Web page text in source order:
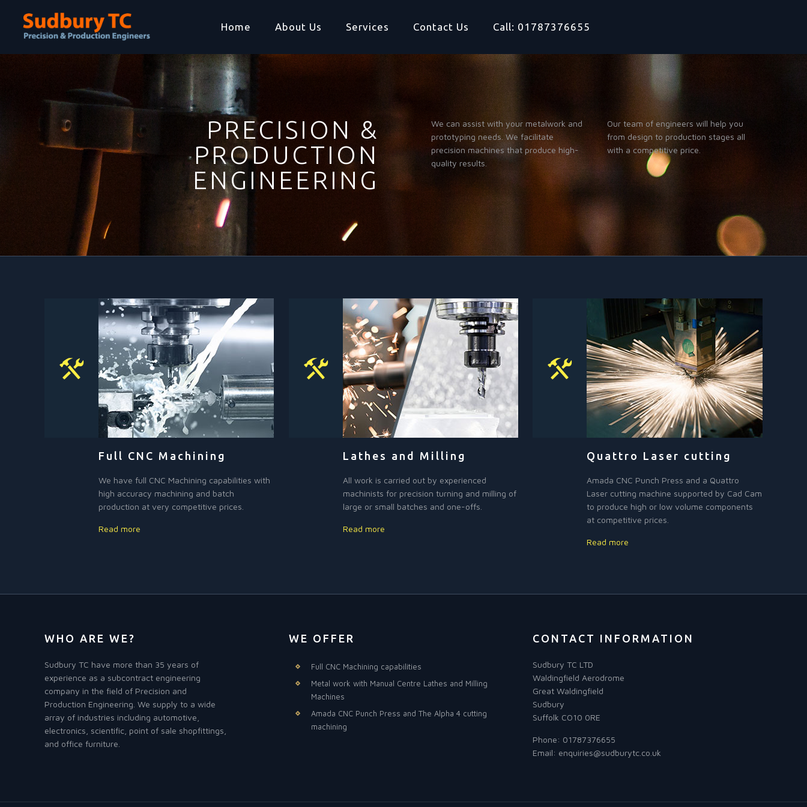
Home About Us Services Contact Us Call: 01787376655
PRECISION &
PRODUCTION
ENGINEERING
We can assist with your metalwork and
prototyping needs. We facilitate
precision machines that produce high-
quality results.
Our team of engineers will help you
from design to production stages all
with a competitive price.
Full CNC Machining
We have full CNC Machining capabilities with
high accuracy machining and batch
production at very competitive prices.
Read more
Lathes and Milling
All work is carried out by experienced
machinists for precision turning and milling of
large or small batches and one-offs.
Read more
Quattro Laser cutting
Amada CNC Punch Press and a Quattro
Laser cutting machine supported by Cad Cam
to produce high or low volume components
at competitive prices.
Read more
WHO ARE WE?
Sudbury TC have more than 35 years of
experience as a subcontract engineering
company in the field of Precision and
Production Engineering. We supply to a wide
array of industries including automotive,
electronics, scientific, point of sale shopfittings,
and office furniture.
WE OFFER
Full CNC Machining capabilities
Metal work with Manual Centre Lathes and Milling
Machines
Amada CNC Punch Press and The Alpha 4 cutting
machining
CONTACT INFORMATION
Sudbury TC LTD
Waldingfield Aerodrome
Great Waldingfield
Sudbury
Suffolk CO10 0RE
Phone: 01787376655
Email: enquiries@sudburytc.co.uk